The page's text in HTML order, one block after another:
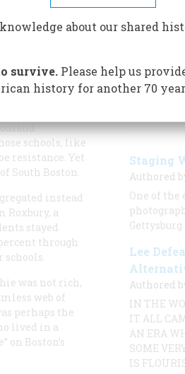
schools, like
resistance. Yet
South Boston.
instead
Roxbury, a
stayed
through
was not rich,
web of
perhaps the
lived in a
on Boston’s
Staging
Authored
One of
Lee
Authored
IN THE
IT ALL
AN ERA
SOME
IS
about our shared
survive.Please help us
history for another 70